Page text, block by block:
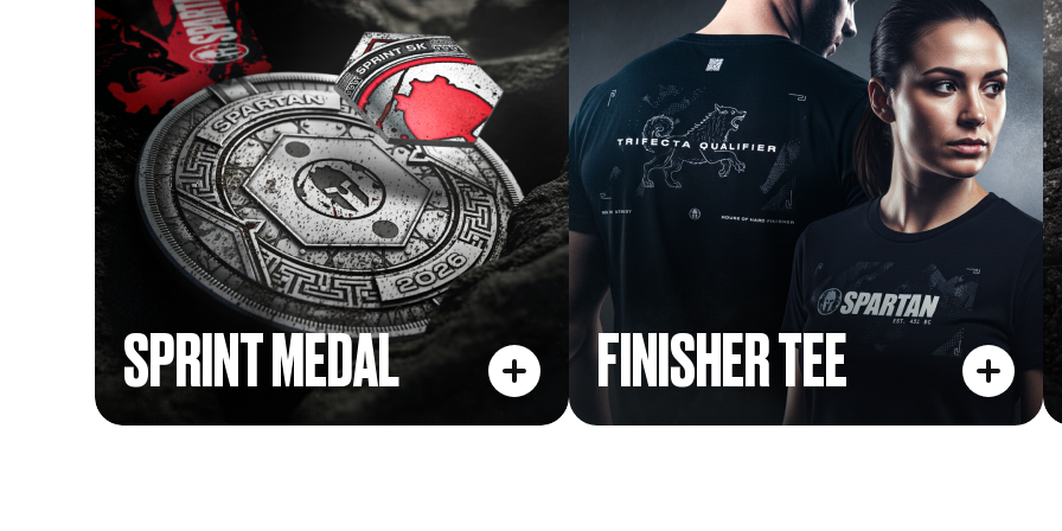
SPRINT MEDAL FINISHER TEE